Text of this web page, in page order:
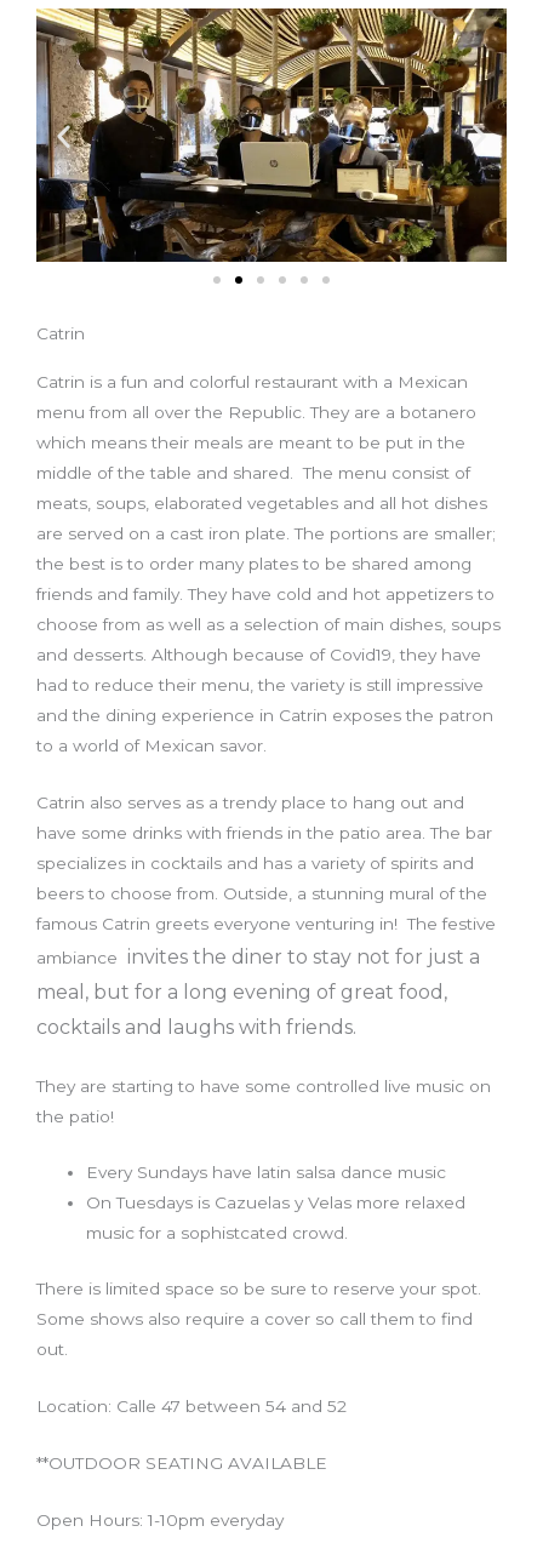
Catrin
Catrin is a fun and colorful restaurant with a Mexican
menu from all over the Republic. They are a botanero
which means their meals are meant to be put in the
middle of the table and shared. The menu consist of
meats, soups, elaborated vegetables and all hot dishes
are served on a cast iron plate. The portions are smaller;
the best is to order many plates to be shared among
friends and family. They have cold and hot appetizers to
choose from as well as a selection of main dishes, soups
and desserts. Although because of Covid19, they have
had to reduce their menu, the variety is still impressive
and the dining experience in Catrin exposes the patron
to a world of Mexican savor.
Catrin also serves as a trendy place to hang out and
have some drinks with friends in the patio area. The bar
specializes in cocktails and has a variety of spirits and
beers to choose from. Outside, a stunning mural of the
famous Catrin greets everyone venturing in! The festive
ambiance
invites the diner to stay not for just a
meal, but for a long evening of great food,
cocktails and laughs with friends.
They are starting to have some controlled live music on
the patio!
Every Sundays have latin salsa dance music
On Tuesdays is Cazuelas y Velas more relaxed
music for a sophistcated crowd.
There is limited space so be sure to reserve your spot.
Some shows also require a cover so call them to find
out.
Location: Calle 47 between 54 and 52
**OUTDOOR SEATING AVAILABLE
Open Hours: 1-10pm everyday